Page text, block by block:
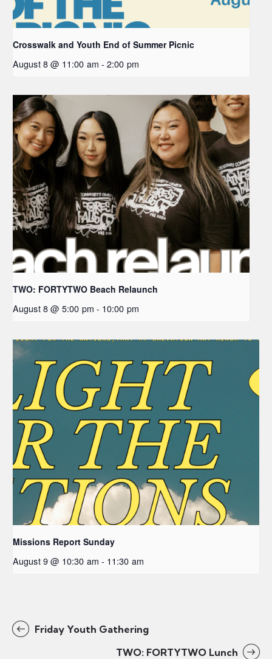
Crosswalk and Youth End of Summer Picnic
August 8 @ 11:00 am - 2:00 pm
TWO: FORTYTWO Beach Relaunch
August 8 @ 5:00 pm - 10:00 pm
Missions Report Sunday
August 9 @ 10:30 am - 11:30 am
Friday Youth Gathering
TWO: FORTYTWO Lunch